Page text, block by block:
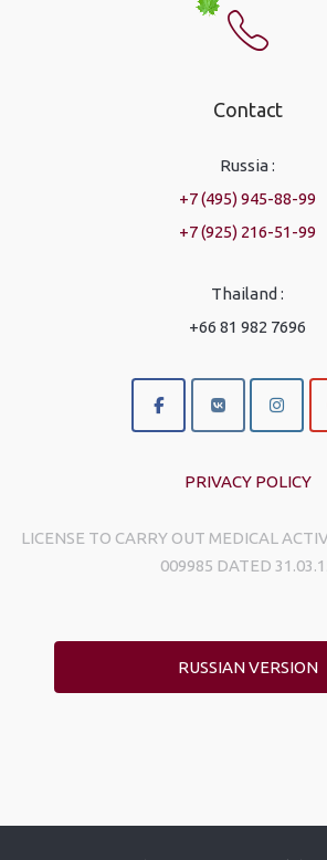
Contact
Russia :
+7 (495) 945-88-99
+7 (925) 216-51-99
Thailand :
+66 81 982 7696
PRIVACY POLICY
LICENSE TO CARRY OUT MEDICAL
009985 DATED
RUSSIAN VERSION